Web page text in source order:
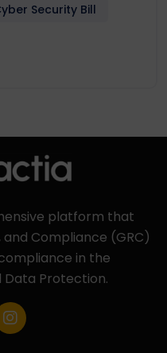
Security Bill
platform that
and Compliance (GRC)
in the
Protection.